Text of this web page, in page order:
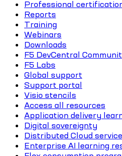
Professional
Reports
Training
Webinars
Downloads
F5 DevCentral
F5 Labs
Global support
Support portal
Visio stencils
Access all resources
Application delivery
Digital sovereignty
Distributed Cloud
Enterprise AI learning